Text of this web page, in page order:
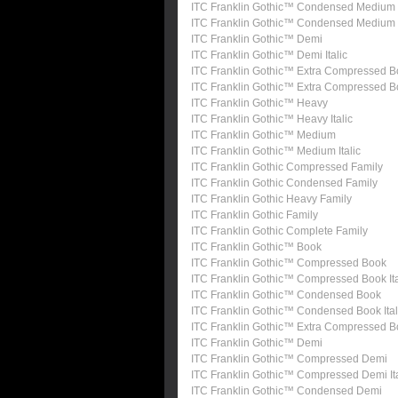
ITC Franklin Gothic™ Condensed Medium
ITC Franklin Gothic™ Condensed Medium
ITC Franklin Gothic™ Demi
ITC Franklin Gothic™ Demi Italic
ITC Franklin Gothic™ Extra Compressed
ITC Franklin Gothic™ Extra Compressed
ITC Franklin Gothic™ Heavy
ITC Franklin Gothic™ Heavy Italic
ITC Franklin Gothic™ Medium
ITC Franklin Gothic™ Medium Italic
ITC Franklin Gothic Compressed Family
ITC Franklin Gothic Condensed Family
ITC Franklin Gothic Heavy Family
ITC Franklin Gothic Family
ITC Franklin Gothic Complete Family
ITC Franklin Gothic™ Book
ITC Franklin Gothic™ Compressed Book
ITC Franklin Gothic™ Compressed Book
ITC Franklin Gothic™ Condensed Book
ITC Franklin Gothic™ Condensed Book
ITC Franklin Gothic™ Extra Compressed
ITC Franklin Gothic™ Demi
ITC Franklin Gothic™ Compressed Demi
ITC Franklin Gothic™ Compressed Demi
ITC Franklin Gothic™ Condensed Demi